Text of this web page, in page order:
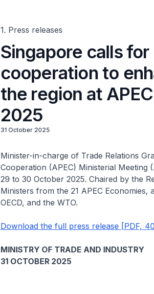
1. Press releases
Singapore calls
cooperation to
the region at
2025
31 October 2025
Minister-in-charge of Trade Relations
Cooperation (APEC) Ministerial
29 to 30 October 2025. Chaired by the
Ministers from the 21 APEC
OECD, and the WTO.
Download the full press release [PDF,
MINISTRY OF TRADE AND INDUSTRY
31 OCTOBER 2025